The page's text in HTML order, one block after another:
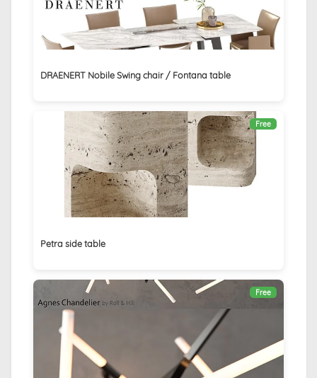
DRAENERT Nobile Swing chair / Fontana table
Free
Petra side table
Free